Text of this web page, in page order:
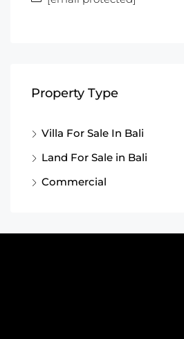
Property Type
Villa For Sale In Bali
Land For Sale in Bali
Commercial